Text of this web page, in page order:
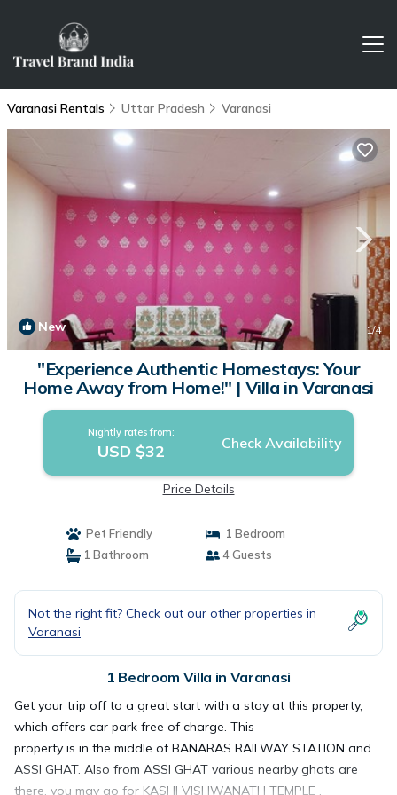
Varanasi Rentals Uttar Pradesh Varanasi
New 1/4
"Experience Authentic Homestays: Your
Home Away from Home!" | Villa in Varanasi
Nightly rates from:
USD $32 Check Availability
Price Details
Pet Friendly
1 Bedroom
1 Bathroom
4 Guests
Not the right fit? Check out our other properties in
Varanasi
1 Bedroom Villa in Varanasi
Get your trip off to a great start with a stay at this property,
which offers car park free of charge. This
property is in the middle of BANARAS RAILWAY STATION and
ASSI GHAT. Also from ASSI GHAT various nearby ghats are
there, you may go for KASHI VISHWANATH TEMPLE ,